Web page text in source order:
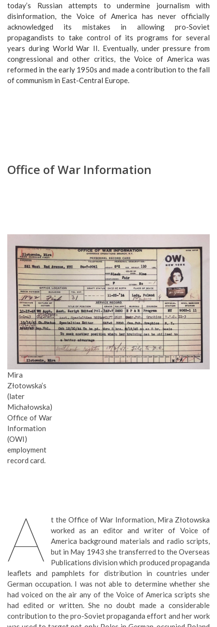
today’s Russian attempts to undermine journalism with
disinformation, the Voice of America has never officially
acknowledged its mistakes in allowing pro-Soviet
propagandists to take control of its programs for several
years during World War II. Eventually, under pressure from
congressional and other critics, the Voice of America was
reformed in the early 1950s and made a contribution to the fall
of communism in East-Central Europe.
Office of War Information
Mira
Złotowska’s
(later
Michałowska)
Office of War
Information
(OWI)
employment
record card.
A
t the Office of War Information, Mira Złotowska
worked as an editor and writer of Voice of
America background materials and radio scripts,
but in May 1943 she transferred to the Overseas
Publications division which produced propaganda
leaflets and pamphlets for distribution in countries under
German occupation. I was not able to determine whether she
had voiced on the air any of the Voice of America scripts she
had edited or written. She no doubt made a considerable
contribution to the pro-Soviet propaganda effort and her work